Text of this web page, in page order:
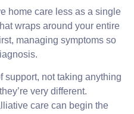
home care less as a single
wraps around your entire
managing symptoms so
support, not taking anything
very different.
care can begin the